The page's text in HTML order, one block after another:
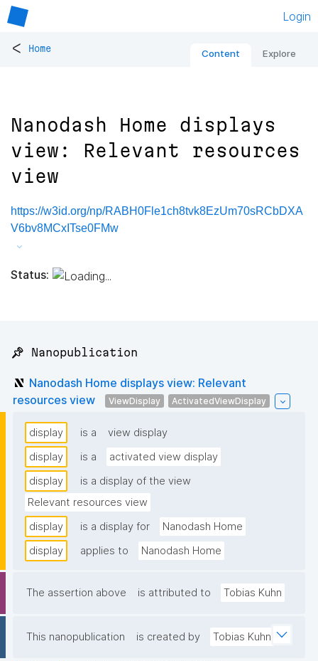
Login
< Home Content Explore
Nanodash Home displays
view: Relevant resources
view
https://w3id.org/np/RABH0Fle1ch8tvk8EzUm70sRCbDXA
V6bv8MCxITse0FMw
Status:
📌 Nanopublication
Nanodash Home displays view: Relevant
resources view
ViewDisplay ActivatedViewDisplay
display is a
view display
display
is a
activated view display
display
is a display of the view
Relevant resources view
display
is a display for
Nanodash Home
display
applies to Nanodash Home
The assertion above is attributed to Tobias Kuhn
This nanopublication is created by Tobias Kuhn